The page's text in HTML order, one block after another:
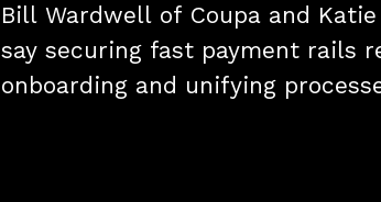
Bill Wardwell of Coupa and
say securing fast payment rails
onboarding and unifying